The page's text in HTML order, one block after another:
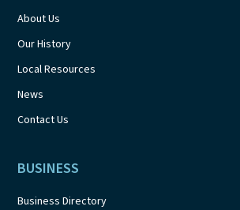
About Us
Our History
Local Resources
News
Contact Us
BUSINESS
Business Directory